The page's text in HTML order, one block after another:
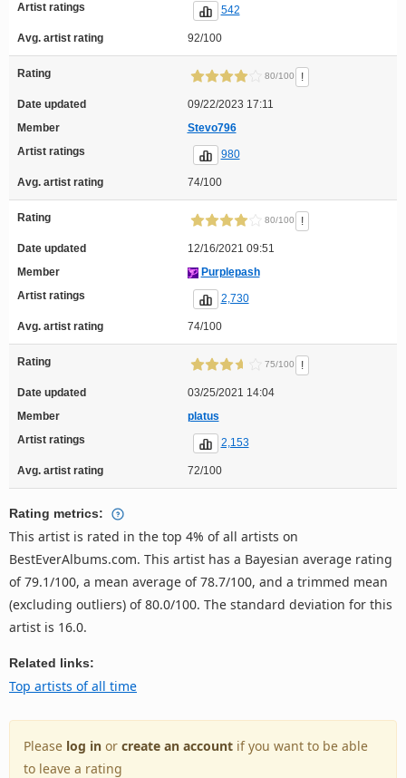
Artist ratings
542
Avg. artist rating 92/100
Rating 80/100 !
Date updated
09/22/2023 17:11
Member
Stevo796
Artist ratings
980
Avg. artist rating 74/100
Rating 80/100 !
Date updated
12/16/2021 09:51
Member
Purplepash
Artist ratings
2,730
Avg. artist rating 74/100
Rating 75/100 !
Date updated
03/25/2021 14:04
Member
platus
Artist ratings
2,153
Avg. artist rating 72/100
Rating metrics:
This artist is rated in the top 4% of all artists on
BestEverAlbums.com. This artist has a Bayesian average rating
of 79.1/100, a mean average of 78.7/100, and a trimmed mean
(excluding outliers) of 80.0/100. The standard deviation for this
artist is 16.0.
Related links:
Top artists of all time
Please log in or create an account if you want to be able
to leave a rating